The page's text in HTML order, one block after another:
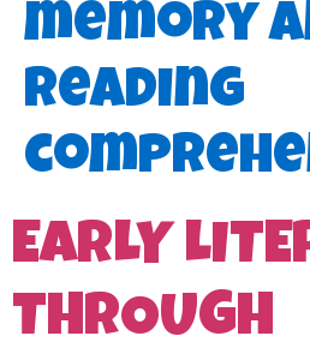
memory
reading
EARLY
THROUGH